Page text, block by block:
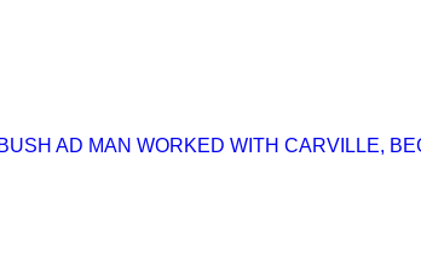
AD MAN WORKED WITH CARVILLE,